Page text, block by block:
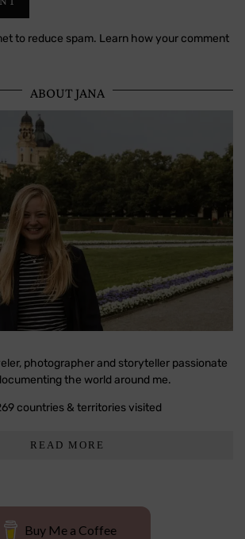
to reduce spam. Learn how your comment
ABOUT JANA
photographer and storyteller passionate
the world around me.
countries & territories visited
READ MORE
Buy Me a Coffee